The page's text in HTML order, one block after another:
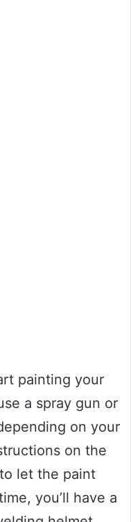
painting your
a spray gun or
on your
on the
let the paint
you’ll have a